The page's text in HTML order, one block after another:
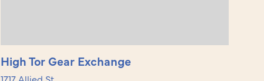
High Tor Gear Exchange